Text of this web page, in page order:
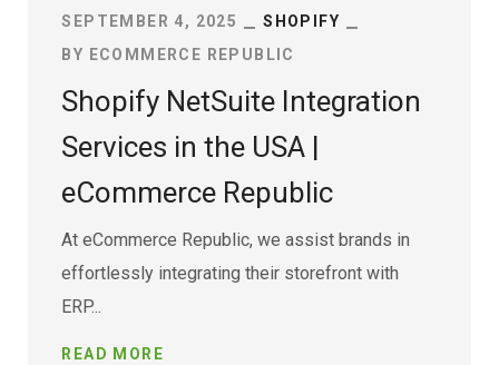
SEPTEMBER 4, 2025
SHOPIFY
BY ECOMMERCE REPUBLIC
Shopify NetSuite Integration
Services in the USA |
eCommerce Republic
At eCommerce Republic, we assist brands in
effortlessly integrating their storefront with
ERP...
READ MORE